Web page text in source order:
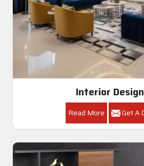
Interior
Read More Get A